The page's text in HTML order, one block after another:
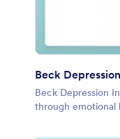
Beck
Beck Depression
through emotional